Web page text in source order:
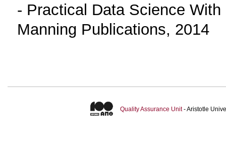
- Practical Data Science
Manning Publications, 2014
Quality Assurance Unit- Aristotle